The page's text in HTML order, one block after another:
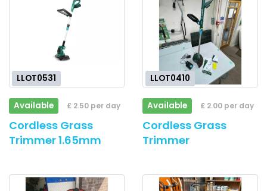
LLOT0531
Available £ 2.50 per day
Cordless Grass
Trimmer 1.65mm
LLOT0410
Available £ 2.00 per day
Cordless Grass
Trimmer